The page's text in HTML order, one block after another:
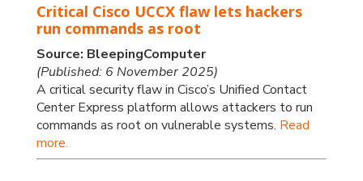
Critical Cisco UCCX flaw lets hackers
run commands as root
Source: BleepingComputer
(Published: 6 November 2025)
A critical security flaw in Cisco’s Unified Contact
Center Express platform allows attackers to run
commands as root on vulnerable systems. Read
more.